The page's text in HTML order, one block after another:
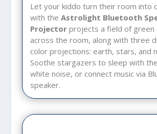
Let your kiddo turn their room into
with the Astrolight Bluetooth
Projectorprojects a field of green
across the room, along with three
color projections: earth, stars, and
Soothe stargazers to sleep with
white noise, or connect music via
speaker.